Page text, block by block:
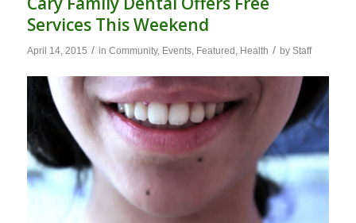
Services This Weekend
April 14, 2015 / in Community, Events, Featured Health / by Staff